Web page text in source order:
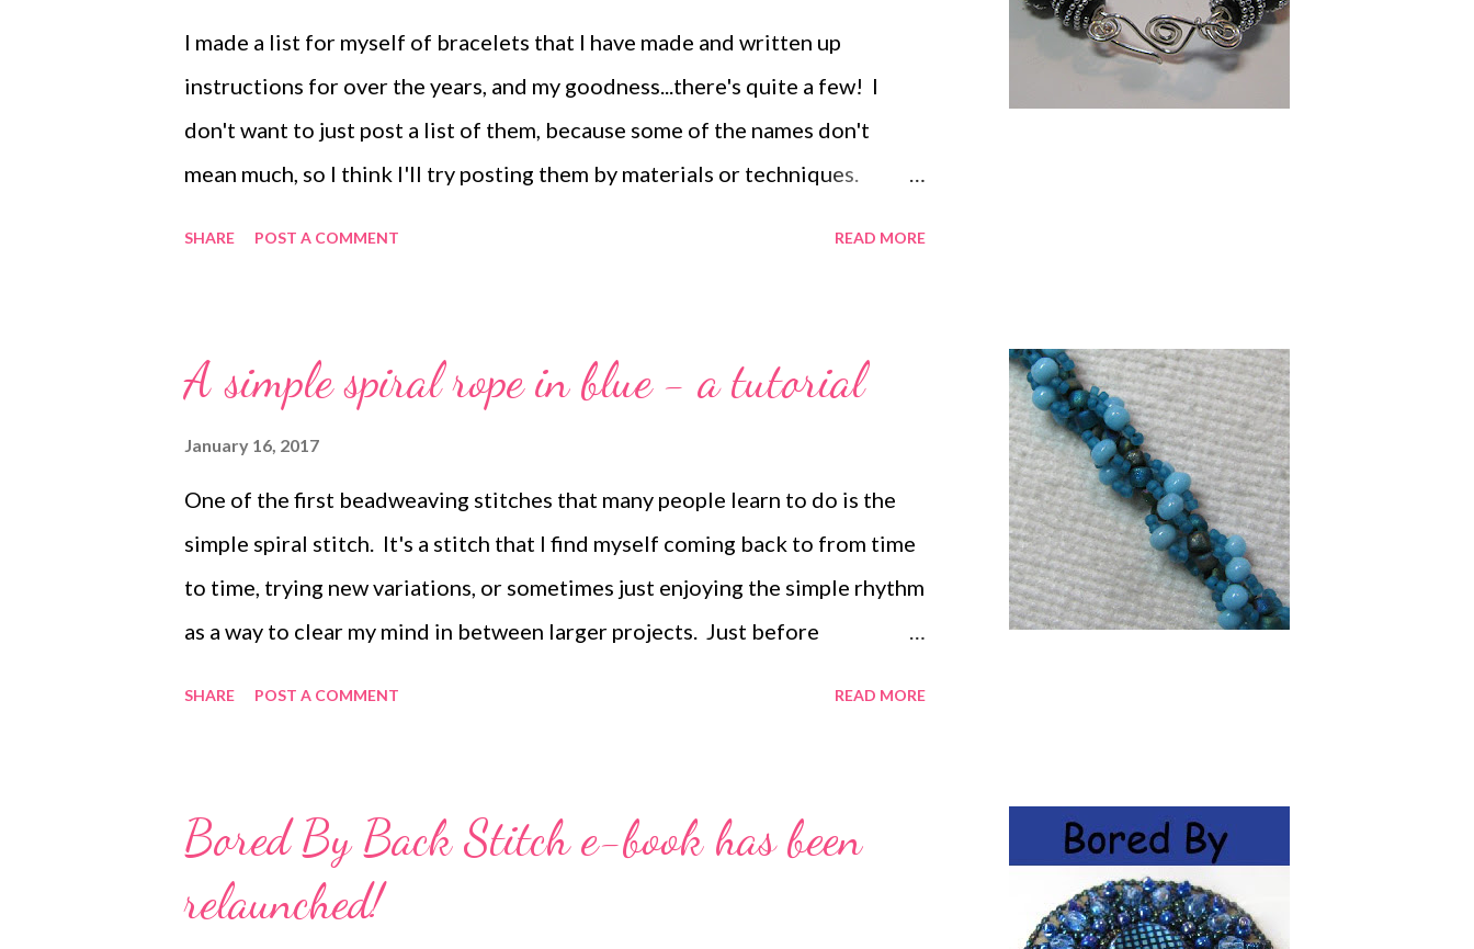
I made a list for myself of bracelets that I have made and written up
instructions for over the years, and my goodness...there's quite a few! I
don't want to just post a list of them, because some of the names don't
mean much, so I think I'll try posting them by materials or techniques.
Copyright 2017 Cyndi Lavin. All rights reserved. Not to be reprinted,
resold, or redistributed for profit. May be printed out for personal use or
SHARE POST A COMMENT READ MORE
A simple spiral rope in blue - a tutorial
January 16, 2017
One of the first beadweaving stitches that many people learn to do is the
simple spiral stitch. It's a stitch that I find myself coming back to from time
to time, trying new variations, or sometimes just enjoying the simple rhythm
as a way to clear my mind in between larger projects. Just before
the basic steps. For my current spiral, I used size 6/0 seed beads for the
core (shown in black on the illustrations) and 3mm druks surrounded on
SHARE POST A COMMENT READ MORE
Bored By Back Stitch e-book has been
relaunched!